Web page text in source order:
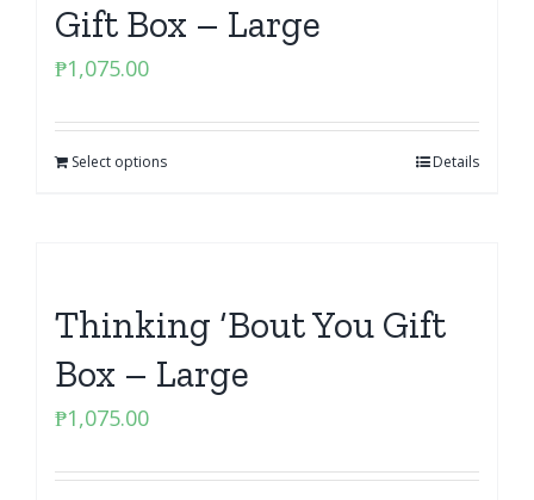
Gift Box – Large
₱1,075.00
Select options Details
Thinking ‘Bout You Gift
Box – Large
₱1,075.00